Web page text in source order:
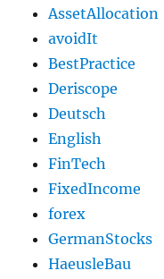
AssetAllocation
avoidIt
BestPractice
Deriscope
Deutsch
English
FinTech
FixedIncome
forex
GermanStocks
HaeusleBau